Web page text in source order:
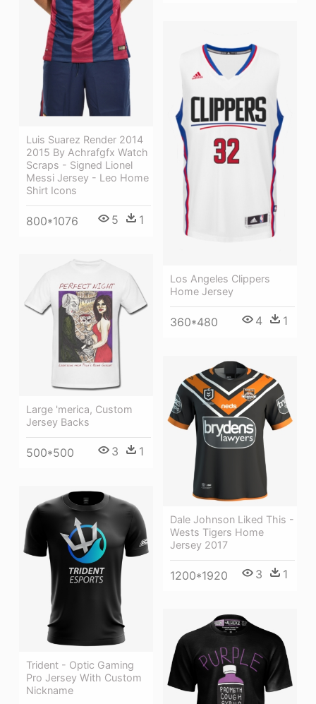
Luis Suarez Render 2014
2015 By Achrafgfx Watch
Scraps - Signed Lionel
Messi Jersey - Leo Home
Shirt Icons
800*1076 5 1
Los Angeles Clippers
Home Jersey
360*480 4 1
Large 'merica, Custom
Jersey Backs
500*500 3 1
Dale Johnson Liked This -
Wests Tigers Home
Jersey 2017
1200*1920 3 1
Trident - Optic Gaming
Pro Jersey With Custom
Nickname